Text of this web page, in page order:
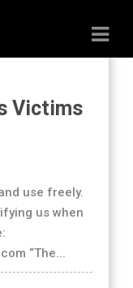
Victims
and use freely.
us when
“The...